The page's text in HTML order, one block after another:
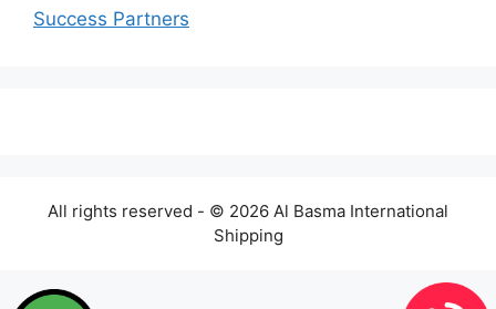
Success Partners
All rights reserved - © 2026 Al Basma International
Shipping